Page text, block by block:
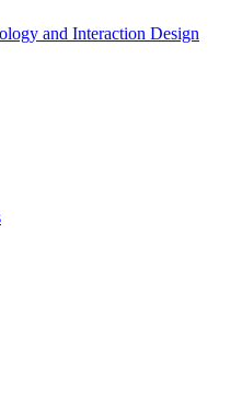
and Interaction Design